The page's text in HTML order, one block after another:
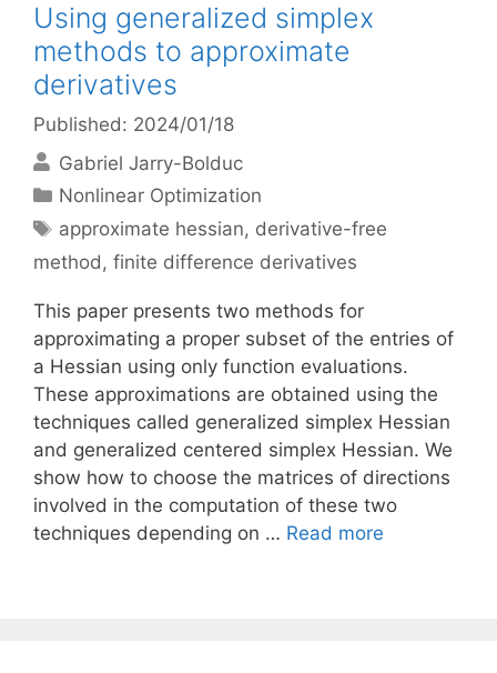
Using generalized simplex
methods to approximate
derivatives
Published: 2024/01/18
Gabriel Jarry-Bolduc
Categories
Nonlinear Optimization
Tags
approximate hessian, derivative-free
method, finite difference derivatives
This paper presents two methods for
approximating a proper subset of the entries of
a Hessian using only function evaluations.
These approximations are obtained using the
techniques called generalized simplex Hessian
and generalized centered simplex Hessian. We
show how to choose the matrices of directions
involved in the computation of these two
techniques depending on … Read more